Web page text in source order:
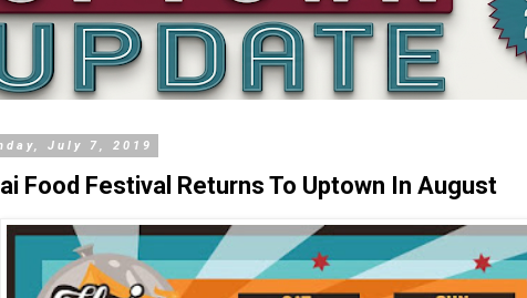
July 7, 2019
Food Festival Returns To Uptown In August